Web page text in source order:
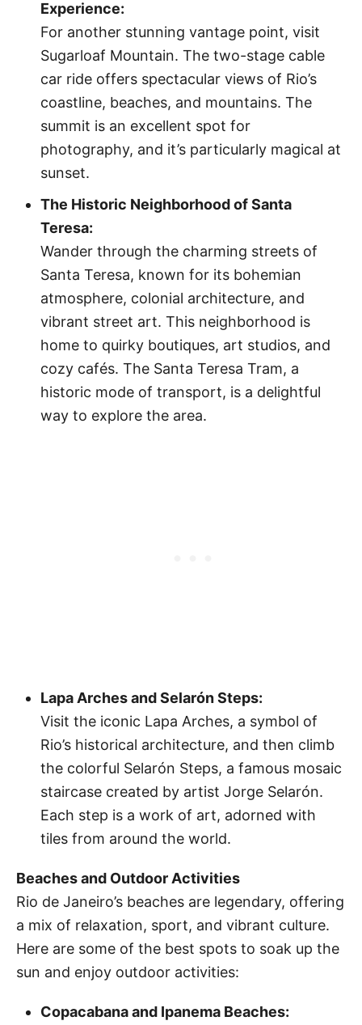
Experience:
For another stunning vantage point, visit
Sugarloaf Mountain. The two-stage cable
car ride offers spectacular views of Rio’s
coastline, beaches, and mountains. The
summit is an excellent spot for
photography, and it’s particularly magical at
sunset.
The Historic Neighborhood of Santa
Teresa:
Wander through the charming streets of
Santa Teresa, known for its bohemian
atmosphere, colonial architecture, and
vibrant street art. This neighborhood is
home to quirky boutiques, art studios, and
cozy cafés. The Santa Teresa Tram, a
historic mode of transport, is a delightful
way to explore the area.
Lapa Arches and Selarón Steps:
Visit the iconic Lapa Arches, a symbol of
Rio’s historical architecture, and then climb
the colorful Selarón Steps, a famous mosaic
staircase created by artist Jorge Selarón.
Each step is a work of art, adorned with
tiles from around the world.
Beaches and Outdoor Activities
Rio de Janeiro’s beaches are legendary, offering
a mix of relaxation, sport, and vibrant culture.
Here are some of the best spots to soak up the
sun and enjoy outdoor activities:
Copacabana and Ipanema Beaches: